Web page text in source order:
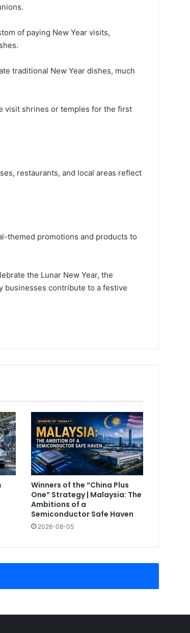
of paying New Year visits,
traditional New Year dishes, much
visit shrines or temples for the first
restaurants, and local areas reflect
themed promotions and products to
the Lunar New Year, the
businesses contribute to a festive
Winners of the “China Plus
One” Strategy | Malaysia: The
Ambitions of a
Semiconductor Safe Haven
2026-08-05